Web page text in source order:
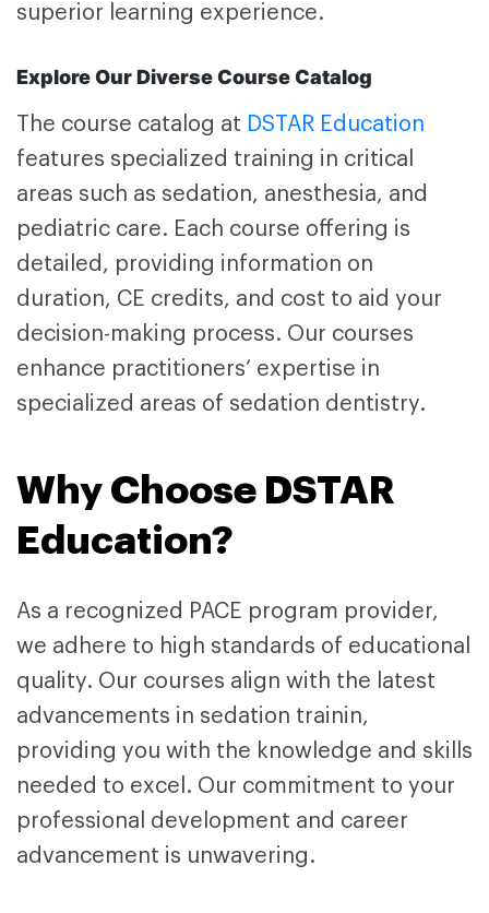
superior learning experience.
Explore Our Diverse Course Catalog
The course catalog at DSTAR Education
features specialized training in critical
areas such as sedation, anesthesia, and
pediatric care. Each course offering is
detailed, providing information on
duration, CE credits, and cost to aid your
decision-making process. Our courses
enhance practitioners’ expertise in
specialized areas of sedation dentistry.
Why Choose DSTAR
Education?
As a recognized PACE program provider,
we adhere to high standards of educational
quality. Our courses align with the latest
advancements in sedation trainin,
providing you with the knowledge and skills
needed to excel. Our commitment to your
professional development and career
advancement is unwavering.